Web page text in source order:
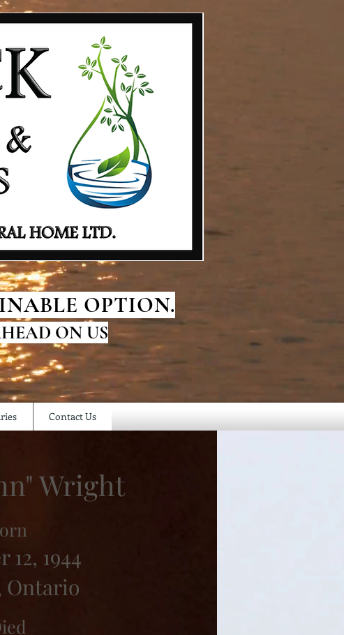
OPTION.
ON US
Contact Us
Wright
12, 1944
Ontario